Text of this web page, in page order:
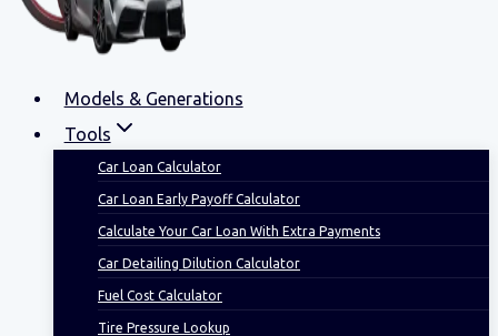
Models & Generations
Tools
Car Loan Calculator
Car Loan Early Payoff Calculator
Calculate Your Car Loan With Extra Payments
Car Detailing Dilution Calculator
Fuel Cost Calculator
Tire Pressure Lookup